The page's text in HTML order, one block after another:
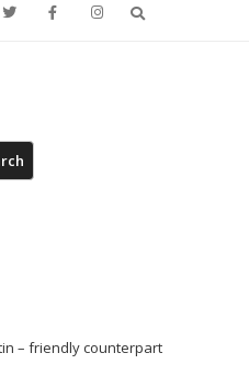
– friendly counterpart